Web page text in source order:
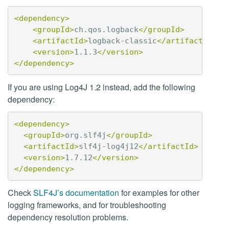
<dependency>
<groupId>ch.qos.logback</groupId>
<artifactId>logback-classic</artifactId>
<version>1.1.3</version>
</dependency>
If you are using Log4J 1.2 instead, add the following
dependency:
<dependency>
<groupId>org.slf4j</groupId>
<artifactId>slf4j-log4j12</artifactId>
<version>1.7.12</version>
</dependency>
CheckSLF4J’s documentation for examples for other
logging frameworks, and for troubleshooting
dependency resolution problems.